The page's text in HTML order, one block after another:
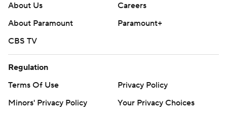
About Us
Careers
About Paramount
Paramount+
CBS TV
Regulation
Terms Of Use
Privacy Policy
Minors' Privacy Policy
Your Privacy Choices